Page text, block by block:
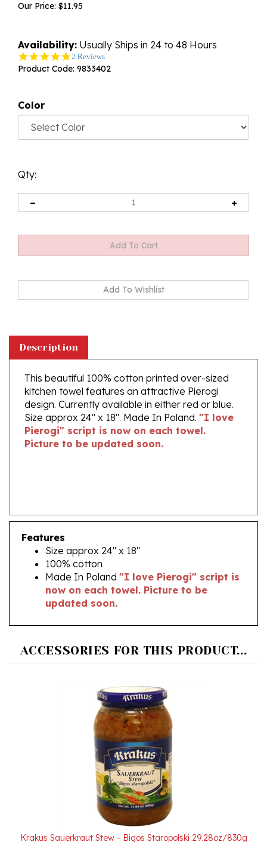
Our Price: $11.95
Availability: Usually Ships in 24 to 48 Hours
5.0
star
2 Reviews
Product Code: 9833402
Color
Qty:
This beautiful 100% cotton printed over-sized
kitchen towel features an attractive Pierogi
design. Currently available in either red or blue.
Size approx 24" x 18". Made In Poland. "I love
Pierogi" script is now on each towel.
Picture to be updated soon.
Features
Size approx 24" x 18"
100% cotton
Made In Poland
now on each towel. Picture to be
updated soon.
Krakus Sauerkraut Stew - Bigos Staropolski 29.28oz/830g
Our Price:$6.95